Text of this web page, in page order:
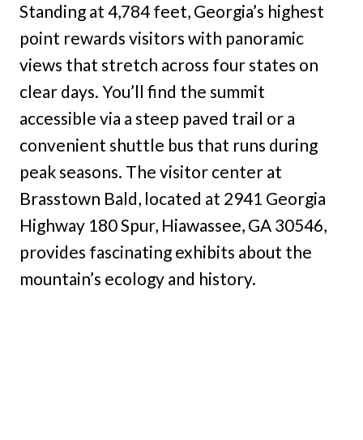
Standing at 4,784 feet, Georgia’s highest
point rewards visitors with panoramic
views that stretch across four states on
clear days. You’ll find the summit
accessible via a steep paved trail or a
convenient shuttle bus that runs during
peak seasons. The visitor center at
Brasstown Bald, located at 2941 Georgia
Highway 180 Spur, Hiawassee, GA 30546,
provides fascinating exhibits about the
mountain’s ecology and history.